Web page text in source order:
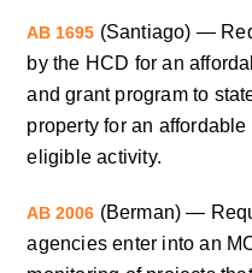
AB 1695 (Santiago) —
by the HCD for an
and grant program to
property for an
eligible activity.
AB 2006 (Berman) —
agencies enter into an